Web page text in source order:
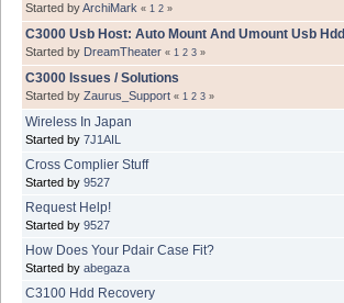
Started byArchiMark « 1 2 »
C3000 Usb Host: Auto Mount And Umount Usb Hdd
Started by DreamTheater « 1 2 3 »
C3000 Issues / Solutions
Started by Zaurus_Support « 1 2 3 »
Wireless In Japan
Started by 7J1AIL
Cross Complier Stuff
Started by 9527
Request Help!
Started by 9527
How Does Your Pdair Case Fit?
Started by abegaza
C3100 Hdd Recovery